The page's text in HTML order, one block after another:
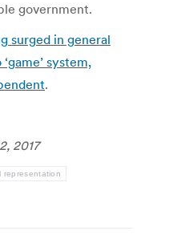
government.
surged in general
system,
.
2017
representation